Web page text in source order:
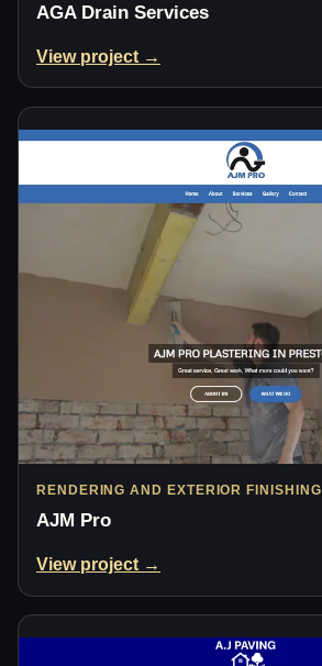
AGA Drain Services
View project →
RENDERING AND EXTERIOR FINISHING
AJM Pro
View project →